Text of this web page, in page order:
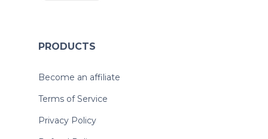
PRODUCTS
Become an affiliate
Terms of Service
Privacy Policy